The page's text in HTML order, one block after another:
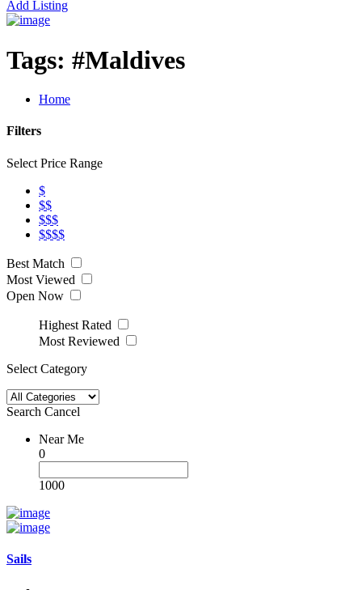
Add Listing
Tags: #Maldives
Home
Filters
Select Price Range
$
$$
$$$
$$$$
Best Match
Most Viewed
Open Now
Highest Rated
Most Reviewed
Select Category
Search Cancel
Near Me
0
1000
Sails